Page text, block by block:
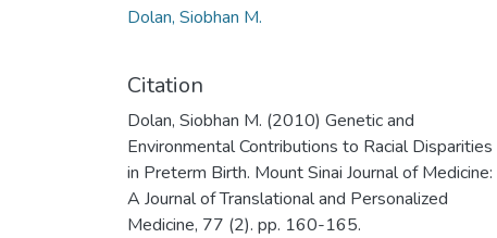
Dolan, Siobhan M.
Citation
Dolan, Siobhan M. (2010) Genetic and
Environmental Contributions to Racial Disparities
in Preterm Birth. Mount Sinai Journal of Medicine:
A Journal of Translational and Personalized
Medicine, 77 (2). pp. 160-165.